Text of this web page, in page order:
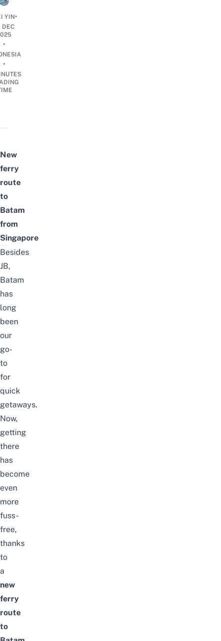
YIN•
DEC
•
•
New
ferry
route
to
Batam
from
Singapore
Besides
JB,
Batam
has
long
been
our
go-
to
for
quick
getaways.
Now,
getting
there
has
become
even
more
fuss-
free,
thanks
to
a
new
ferry
route
to